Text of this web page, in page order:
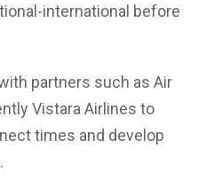
international before
partners such as Air
Vistara Airlines to
times and develop